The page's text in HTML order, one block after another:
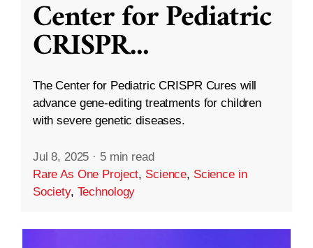
Center for Pediatric
CRISPR...
The Center for Pediatric CRISPR Cures will
advance gene-editing treatments for children
with severe genetic diseases.
Jul 8, 2025 · 5 min read
Rare As One Project, Science, Science in
Society, Technology